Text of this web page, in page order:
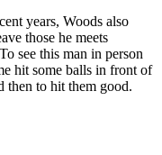
years, Woods also
those he meets
see this man in person
hit some balls in front of
then to hit them good.